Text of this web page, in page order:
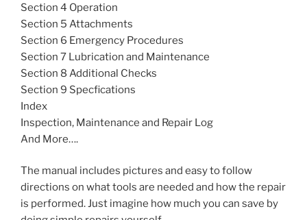
Section 4 Operation
Section 5 Attachments
Section 6 Emergency Procedures
Section 7 Lubrication and Maintenance
Section 8 Additional Checks
Section 9 Specfications
Index
Inspection, Maintenance and Repair Log
And More….
The manual includes pictures and easy to follow
directions on what tools are needed and how the repair
is performed. Just imagine how much you can save by